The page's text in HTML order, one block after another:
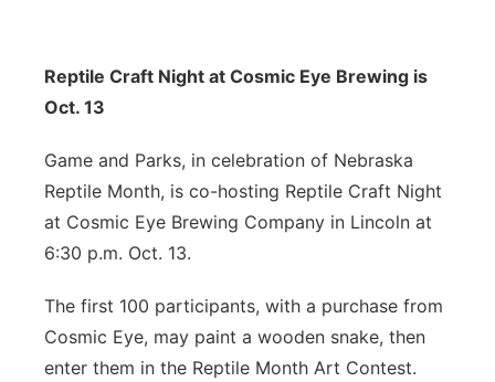
Reptile Craft Night at Cosmic Eye Brewing is
Oct. 13
Game and Parks, in celebration of Nebraska
Reptile Month, is co-hosting Reptile Craft Night
at Cosmic Eye Brewing Company in Lincoln at
6:30 p.m. Oct. 13.
The first 100 participants, with a purchase from
Cosmic Eye, may paint a wooden snake, then
enter them in the Reptile Month Art Contest.